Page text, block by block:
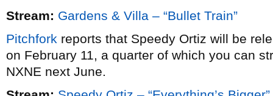
Stream: Gardens & Villa – “Bullet Train”
Pitchfork reports that Speedy Ortiz will be
on February 11, a quarter of which you can
NXNE next June.